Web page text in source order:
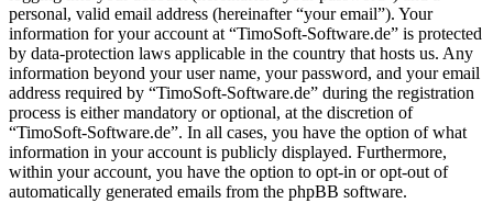
personal, valid email address (hereinafter “your email”). Your
information for your account at “TimoSoft-Software.de” is protected
by data-protection laws applicable in the country that hosts us. Any
information beyond your user name, your password, and your email
address required by “TimoSoft-Software.de” during the registration
process is either mandatory or optional, at the discretion of
“TimoSoft-Software.de”. In all cases, you have the option of what
information in your account is publicly displayed. Furthermore,
within your account, you have the option to opt-in or opt-out of
automatically generated emails from the phpBB software.